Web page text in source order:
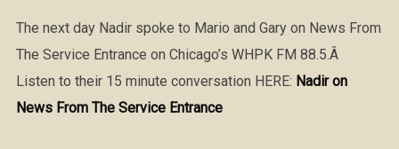
The next day Nadir spoke to Mario and Gary on News From
The Service Entrance on Chicago’s WHPK FM 88.5.Â
Listen to their 15 minute conversation HERE: Nadir on
News From The Service Entrance